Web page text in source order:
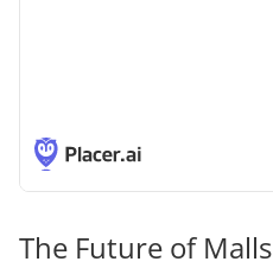
The Future of Malls